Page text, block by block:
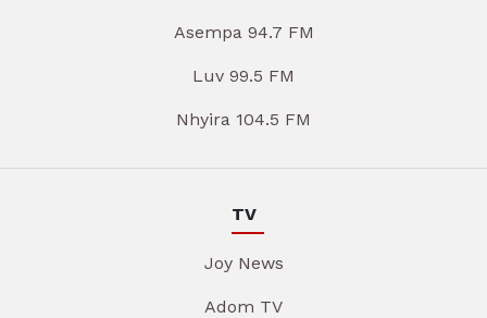
Asempa 94.7 FM
Luv 99.5 FM
Nhyira 104.5 FM
TV
Joy News
Adom TV